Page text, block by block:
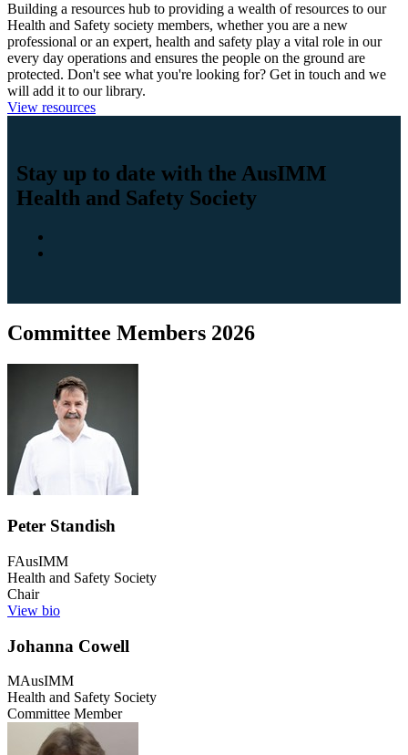
Building a resources hub to providing a wealth of resources to our
Health and Safety society members, whether you are a new
professional or an expert, health and safety play a vital role in our
every day operations and ensures the people on the ground are
protected. Don't see what you're looking for? Get in touch and we
will add it to our library.
View resources
Stay up to date with the AusIMM
Health and Safety Society
Committee Members 2026
Peter Standish
FAusIMM
Health and Safety Society
Chair
View bio
Johanna Cowell
MAusIMM
Health and Safety Society
Committee Member